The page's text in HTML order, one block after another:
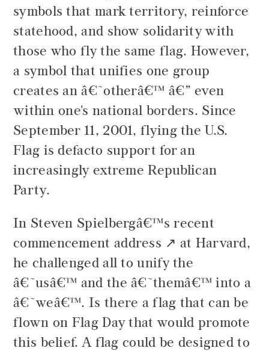
symbols that mark territory, reinforce
statehood, and show solidarity with
those who fly the same flag. However,
a symbol that unifies one group
creates an â€˜otherâ€™ â€” even
within one's national borders. Since
September 11, 2001, flying the U.S.
Flag is defacto support for an
increasingly extreme Republican
Party.
In Steven Spielbergâ€™s recent
commencement address
at Harvard,
he challenged all to unify the
â€˜usâ€™ and the â€˜themâ€™ into a
â€˜weâ€™. Is there a flag that can be
flown on Flag Day that would promote
this belief. A flag could be designed to